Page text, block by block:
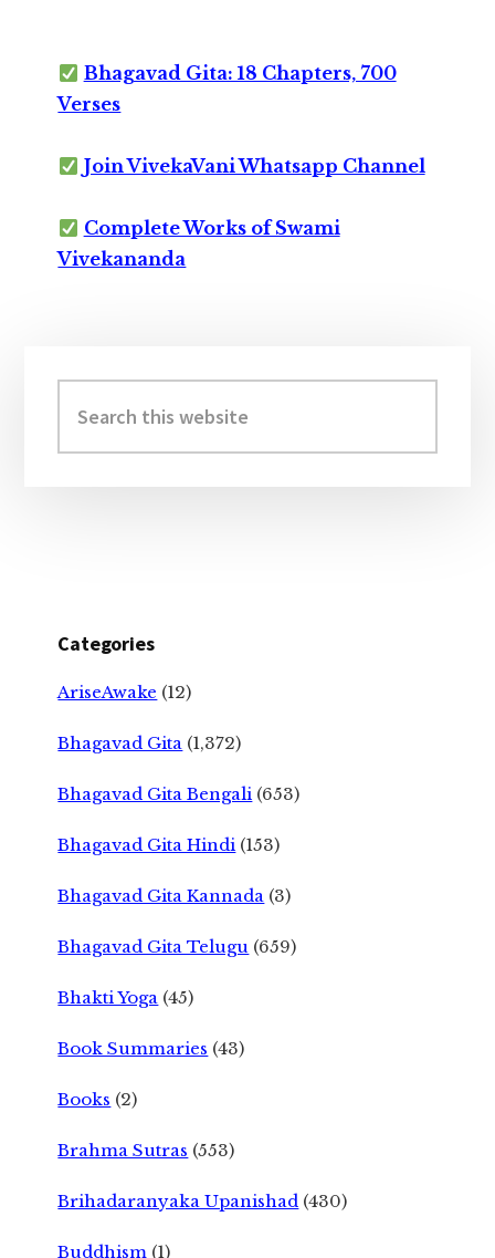
Bhagavad Gita: 18 Chapters, 700
Verses
Join VivekaVani Whatsapp Channel
Complete Works of Swami
Vivekananda
Sidebar
this
website
Categories
AriseAwake (12)
Bhagavad Gita (1,372)
Bhagavad Gita Bengali (653)
Bhagavad Gita Hindi (153)
Bhagavad Gita Kannada (3)
Bhagavad Gita Telugu (659)
Bhakti Yoga (45)
Book Summaries (43)
Books (2)
Brahma Sutras (553)
Brihadaranyaka Upanishad (430)
Buddhism (1)